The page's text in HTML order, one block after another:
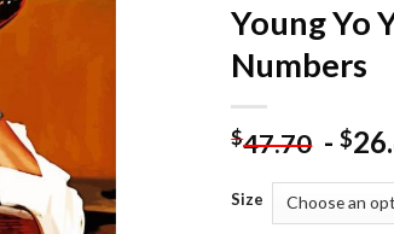
Young Yo
Numbers
$47.70 -$
Size